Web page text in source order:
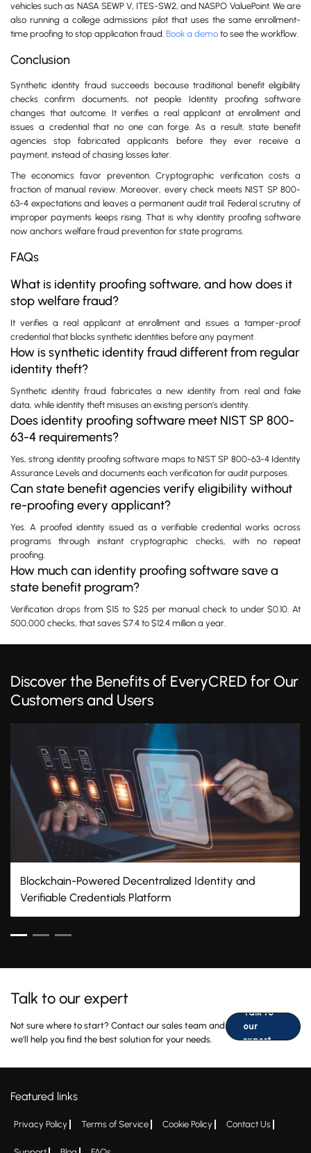
vehicles such as NASA SEWP V, ITES-SW2, and NASPO ValuePoint. We are
also running a college admissions pilot that uses the same enrollment-
time proofing to stop application fraud. Book a demo to see the workflow.
Conclusion
Synthetic identity fraud succeeds because traditional benefit eligibility
checks confirm documents, not people. Identity proofing software
changes that outcome. It verifies a real applicant at enrollment and
issues a credential that no one can forge. As a result, state benefit
agencies stop fabricated applicants before they ever receive a
payment, instead of chasing losses later.
The economics favor prevention. Cryptographic verification costs a
fraction of manual review. Moreover, every check meets NIST SP 800-
63-4 expectations and leaves a permanent audit trail. Federal scrutiny of
improper payments keeps rising. That is why identity proofing software
now anchors welfare fraud prevention for state programs.
FAQs
What is identity proofing software, and how does it
stop welfare fraud?
It verifies a real applicant at enrollment and issues a tamper-proof
credential that blocks synthetic identities before any payment.
How is synthetic identity fraud different from regular
identity theft?
Synthetic identity fraud fabricates a new identity from real and fake
data, while identity theft misuses an existing person’s identity.
Does identity proofing software meet NIST SP 800-
63-4 requirements?
Yes, strong identity proofing software maps to NIST SP 800-63-4 Identity
Assurance Levels and documents each verification for audit purposes.
Can state benefit agencies verify eligibility without
re-proofing every applicant?
Yes. A proofed identity issued as a verifiable credential works across
programs through instant cryptographic checks, with no repeat
proofing.
How much can identity proofing software save a
state benefit program?
Verification drops from $15 to $25 per manual check to under $0.10. At
500,000 checks, that saves $7.4 to $12.4 million a year.
Discover the Benefits of EveryCRED for Our
Customers and Users
Blockchain-Powered Decentralized Identity and
Verifiable Credentials Platform
Talk to our expert
Not sure where to start? Contact our sales team and
we'll help you find the best solution for your needs.
Talk to
our
expert
Featured links
Privacy Policy Terms of Service Cookie Policy Contact Us